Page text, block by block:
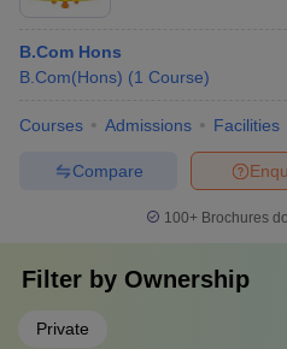
B.Com Hons
B.Com(Hons) (1 Course)
Courses Admissions Facilities
Compare
100+ Brochures
Filter by Ownership
Private